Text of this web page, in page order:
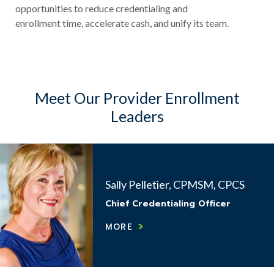
opportunities to reduce credentialing and
enrollment time, accelerate cash, and unify its team.
Meet Our Provider Enrollment
Leaders
Sally Pelletier, CPMSM, CPCS
Chief Credentialing Officer
MORE